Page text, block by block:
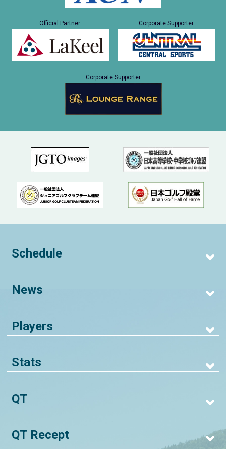
Official Partner Corporate Supporter
Corporate Supporter
Schedule
News
Players
Stats
QT
QT Recept